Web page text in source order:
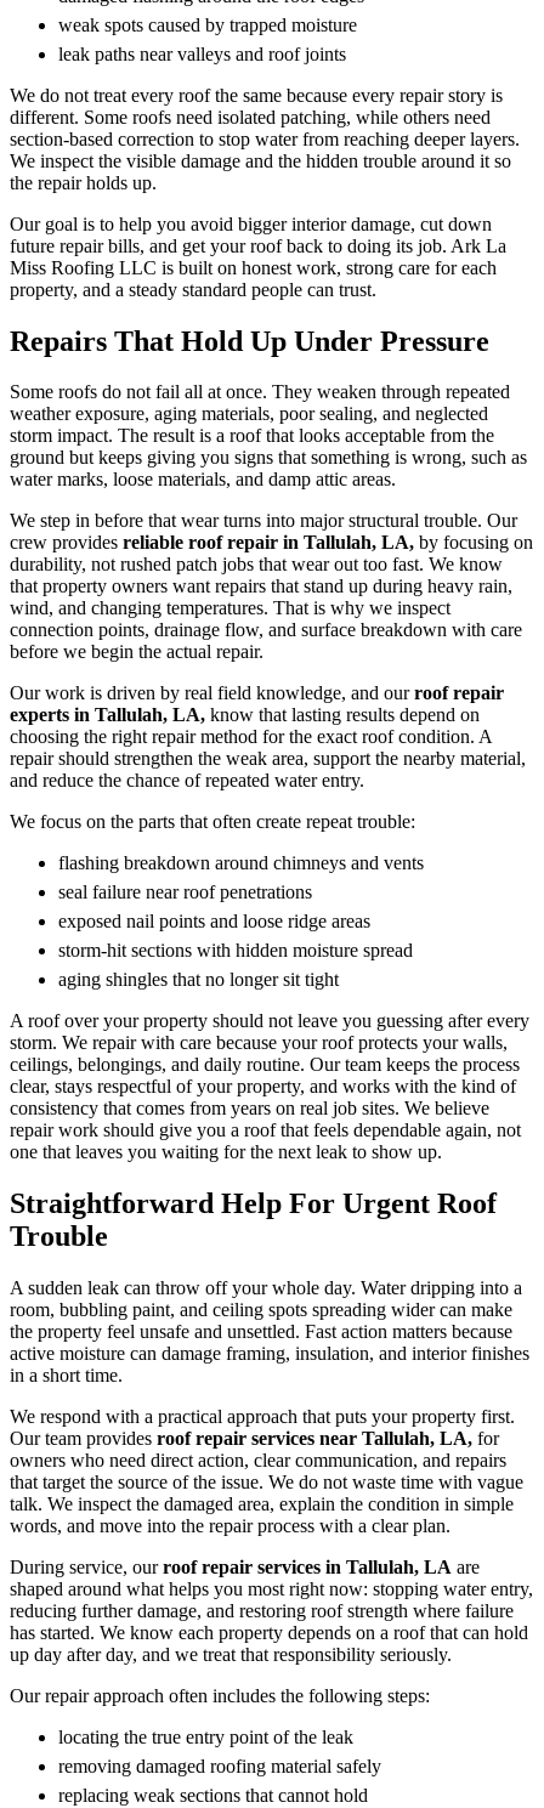
weak spots caused by trapped moisture
leak paths near valleys and roof joints
We do not treat every roof the same because every repair story is
different. Some roofs need isolated patching, while others need
section-based correction to stop water from reaching deeper layers.
We inspect the visible damage and the hidden trouble around it so
the repair holds up.
Our goal is to help you avoid bigger interior damage, cut down
future repair bills, and get your roof back to doing its job. Ark La
Miss Roofing LLC is built on honest work, strong care for each
property, and a steady standard people can trust.
Repairs That Hold Up Under Pressure
Some roofs do not fail all at once. They weaken through repeated
weather exposure, aging materials, poor sealing, and neglected
storm impact. The result is a roof that looks acceptable from the
ground but keeps giving you signs that something is wrong, such as
water marks, loose materials, and damp attic areas.
We step in before that wear turns into major structural trouble. Our
crew provides reliable roof repair in Tallulah, LA, by focusing on
durability, not rushed patch jobs that wear out too fast. We know
that property owners want repairs that stand up during heavy rain,
wind, and changing temperatures. That is why we inspect
connection points, drainage flow, and surface breakdown with care
before we begin the actual repair.
Our work is driven by real field knowledge, and ourroof repair
experts in Tallulah, LA, know that lasting results depend on
choosing the right repair method for the exact roof condition. A
repair should strengthen the weak area, support the nearby material,
and reduce the chance of repeated water entry.
We focus on the parts that often create repeat trouble:
flashing breakdown around chimneys and vents
seal failure near roof penetrations
exposed nail points and loose ridge areas
storm-hit sections with hidden moisture spread
aging shingles that no longer sit tight
A roof over your property should not leave you guessing after every
storm. We repair with care because your roof protects your walls,
ceilings, belongings, and daily routine. Our team keeps the process
clear, stays respectful of your property, and works with the kind of
consistency that comes from years on real job sites. We believe
repair work should give you a roof that feels dependable again, not
one that leaves you waiting for the next leak to show up.
Straightforward Help For Urgent Roof
Trouble
A sudden leak can throw off your whole day. Water dripping into a
room, bubbling paint, and ceiling spots spreading wider can make
the property feel unsafe and unsettled. Fast action matters because
active moisture can damage framing, insulation, and interior finishes
in a short time.
We respond with a practical approach that puts your property first.
Our team provides roof repair services near Tallulah, LA, for
owners who need direct action, clear communication, and repairs
that target the source of the issue. We do not waste time with vague
talk. We inspect the damaged area, explain the condition in simple
words, and move into the repair process with a clear plan.
During service, ourroof repair services in Tallulah, LA are
shaped around what helps you most right now: stopping water entry,
reducing further damage, and restoring roof strength where failure
has started. We know each property depends on a roof that can hold
up day after day, and we treat that responsibility seriously.
Our repair approach often includes the following steps:
locating the true entry point of the leak
removing damaged roofing material safely
replacing weak sections that cannot hold